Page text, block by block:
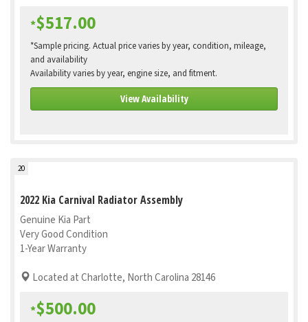
*$517.00
*Sample pricing. Actual price varies by year, condition, mileage,
and availability
Availability varies by year, engine size, and fitment.
View Availability
20
2022 Kia Carnival Radiator Assembly
Genuine Kia Part
Very Good Condition
1-Year Warranty
Located at Charlotte, North Carolina 28146
*$500.00